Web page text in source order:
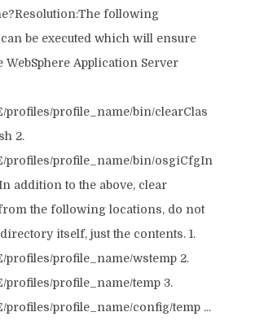
following
be executed which will ensure
WebSphere Application Server
profiles/profile_name/bin/clearClas
2.
profiles/profile_name/bin/osgiCfgIn
addition to the above, clear
the following locations, do not
itself, just the contents. 1.
profiles/profile_name/wstemp 2.
profiles/profile_name/temp 3.
profiles/profile_name/config/temp ...